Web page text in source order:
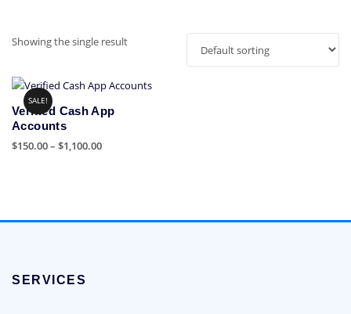
Showing the single result
SALE!
Verified Cash App
Accounts
$150.00– $1,100.00Price
multiple
may
SERVICES